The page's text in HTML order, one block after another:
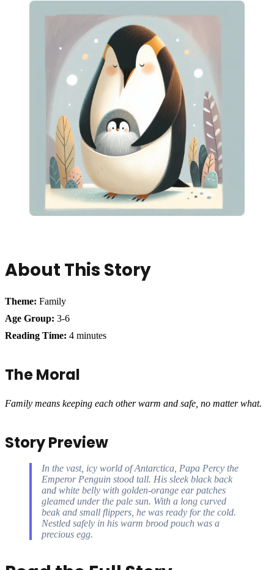
About This Story
Theme: Family
Age Group: 3-6
Reading Time: 4 minutes
The Moral
Family means keeping each other warm and safe, no matter what.
Story Preview
In the vast, icy world of Antarctica, Papa Percy the
Emperor Penguin stood tall. His sleek black back
and white belly with golden-orange ear patches
gleamed under the pale sun. With a long curved
beak and small flippers, he was ready for the cold.
Nestled safely in his warm brood pouch was a
precious egg.